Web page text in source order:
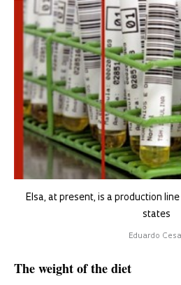
Elsa, at present, is a production
states
Eduardo
The weight of the diet